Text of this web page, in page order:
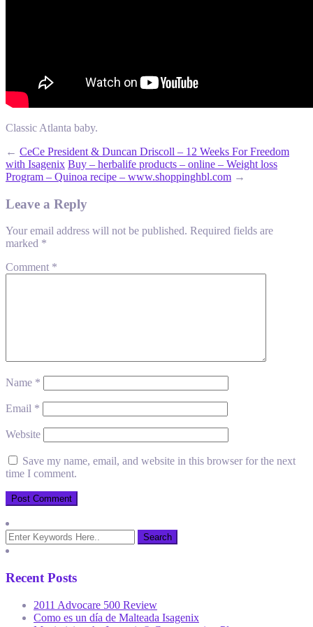
Classic Atlanta baby.
← CeCe President & Duncan Driscoll – 12 Weeks For Freedom
with Isagenix Buy – herbalife products – online – Weight loss
Program – Quinoa recipe – www.shoppinghbl.com →
Leave a Reply
Your email address will not be published. Required fields are
marked *
Comment *
Name *
Email *
Website
Save my name, email, and website in this browser for the next
time I comment.
Recent Posts
2011 Advocare 500 Review
Como es un día de Malteada Isagenix